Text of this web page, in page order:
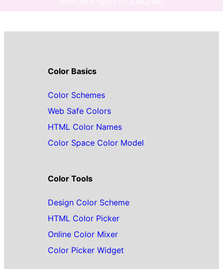
Color Basics
Color Schemes
Web Safe Colors
HTML Color Names
Color Space Color Model
Color Tools
Design Color Scheme
HTML Color Picker
Online Color Mixer
Color Picker Widget